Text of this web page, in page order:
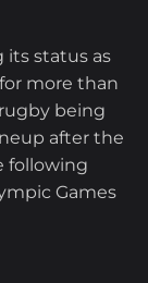
its status as
more than
being
after the
following
Games